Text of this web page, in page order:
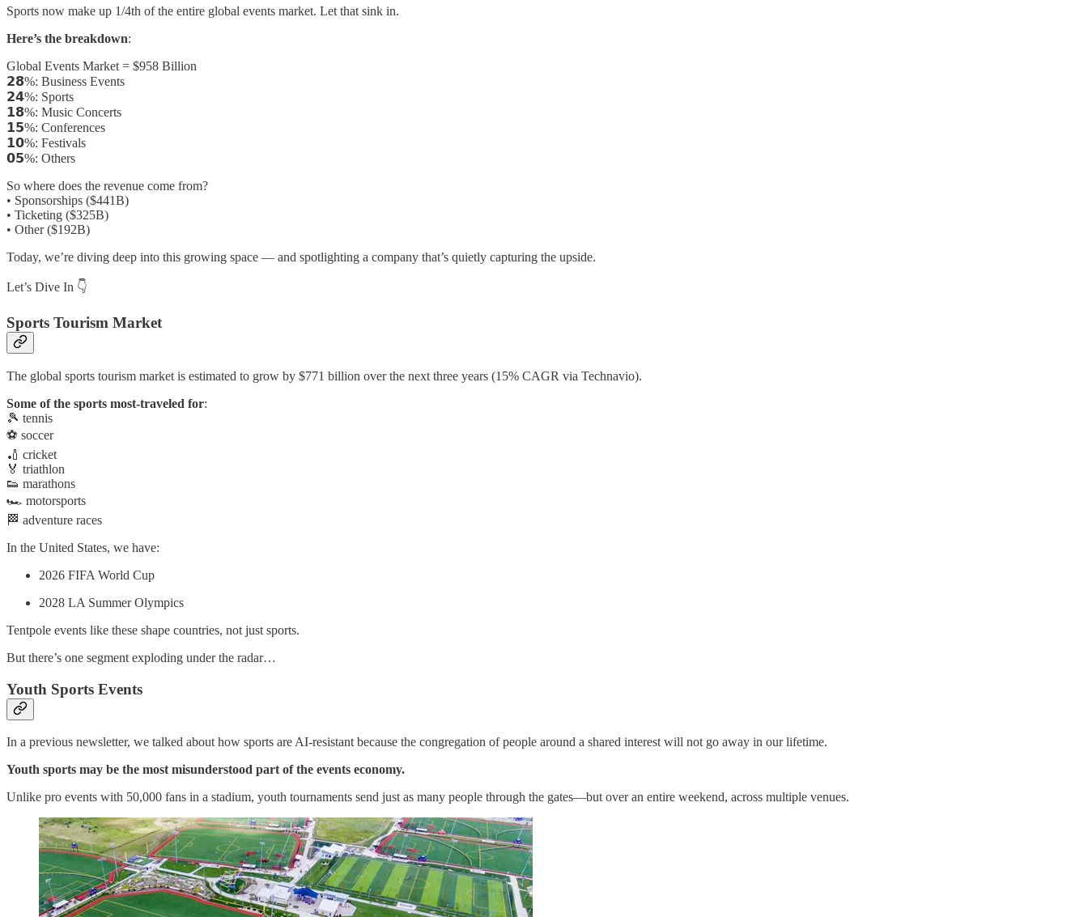
Sports now make up 1/4th of the entire global events market. Let that sink in.
Here’s the breakdown:
Global Events Market = $958 Billion
𝟮𝟴%: Business Events
𝟮𝟰%: Sports
𝟭𝟴%: Music Concerts
𝟭𝟱%: Conferences
𝟭𝟬%: Festivals
𝟬𝟱%: Others
So where does the revenue come from?
• Sponsorships ($441B)
• Ticketing ($325B)
• Other ($192B)
Today, we’re diving deep into this growing space — and spotlighting a company that’s quietly capturing the upside.
Let’s Dive In 👇
Sports Tourism Market
The global sports tourism market is estimated to grow by $771 billion over the next three years (15% CAGR via Technavio).
Some of the sports most-traveled for:
🎾 tennis
⚽ soccer
🏏 cricket
🏅 triathlon
👟 marathons
🏎 motorsports
🏁 adventure races
In the United States, we have:
2026 FIFA World Cup
2028 LA Summer Olympics
Tentpole events like these shape countries, not just sports.
But there’s one segment exploding under the radar…
Youth Sports Events
In a previous newsletter, we talked about how sports are AI-resistant because the congregation of people around a shared interest will not go away in our lifetime.
Youth sports may be the most misunderstood part of the events economy.
Unlike pro events with 50,000 fans in a stadium, youth tournaments send just as many people through the gates—but over an entire weekend, across multiple venues.